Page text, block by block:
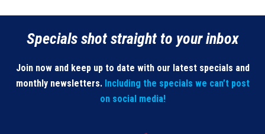
Specials shot straight to your inbox
Join now and keep up to date with our latest specials and
monthly newsletters. Including the specials we can’t post
on social media!